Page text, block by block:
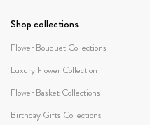
Shop collections
Flower Bouquet Collections
Luxury Flower Collection
Flower Basket Collections
Birthday Gifts Collections